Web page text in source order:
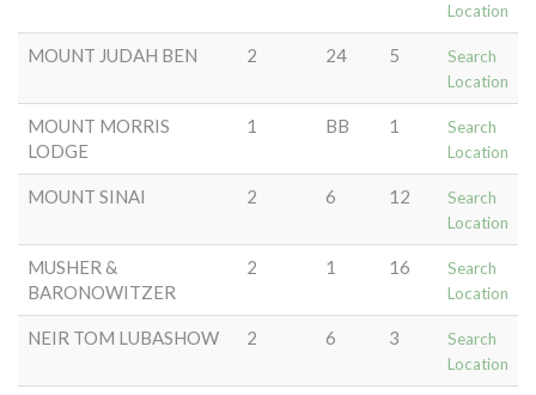
Location
MOUNT JUDAH BEN 2 24 5
Search
Location
MOUNT MORRIS
LODGE
1 BB 1
Search
Location
MOUNT SINAI 2 6 12
Search
Location
MUSHER &
BARONOWITZER
2 1 16
Search
Location
NEIR TOM LUBASHOW 2 6 3
Search
Location